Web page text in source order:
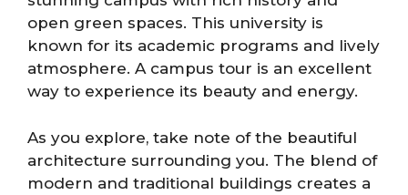
open green spaces. This university is
known for its academic programs and lively
atmosphere. A campus tour is an excellent
way to experience its beauty and energy.
As you explore, take note of the beautiful
architecture surrounding you. The blend of
modern and traditional buildings creates a